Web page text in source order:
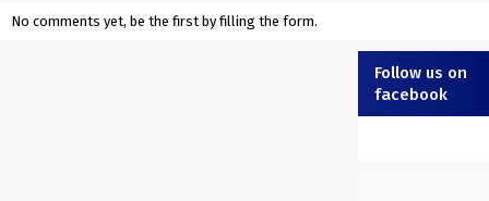
No comments yet, be the first by filling the form.
Follow us on
facebook